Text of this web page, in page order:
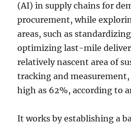
(AI) in supply chains for
procurement, while
areas, such as
optimizing last-mile
relatively nascent area of
tracking and
high as 62%, according to
It works by establishing a